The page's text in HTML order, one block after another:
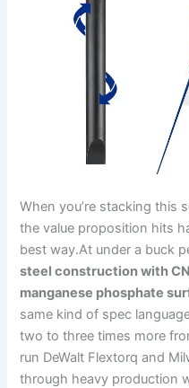
When⁢ you’re stacking this‍
the value proposition hits
best way.At under⁢ a buck
steel construction with
manganese ⁣phosphate
same kind of spec
⁢two to three times more
run ​DeWalt Flextorq‌ and
through heavy production